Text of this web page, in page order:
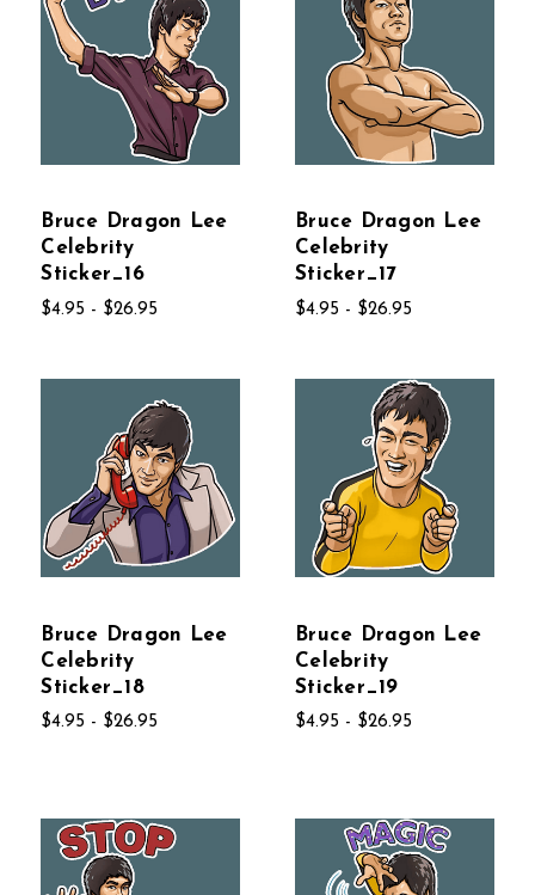
Bruce Dragon Lee
Celebrity
Sticker_16
$4.95 - $26.95
Bruce Dragon Lee
Celebrity
Sticker_17
$4.95 - $26.95
Bruce Dragon Lee
Celebrity
Sticker_18
$4.95 - $26.95
Bruce Dragon Lee
Celebrity
Sticker_19
$4.95 - $26.95